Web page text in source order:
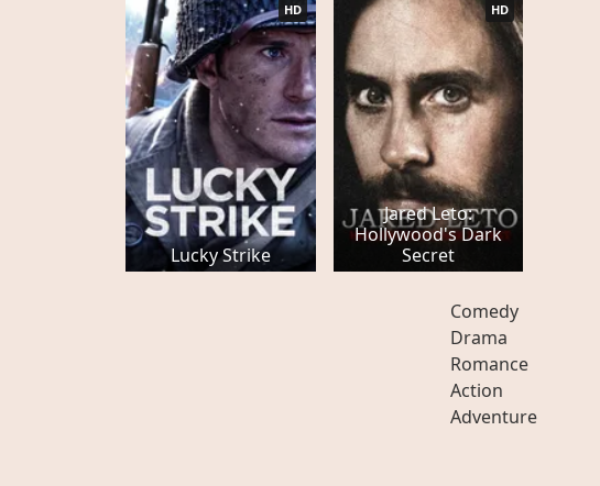
Lucky Strike
HD
Jared Leto:
Hollywood's Dark
Secret
HD
Comedy
Drama
Romance
Action
Adventure